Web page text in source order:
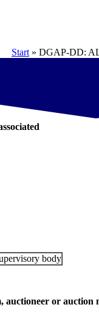
Start » DGAP-DD:
body
auctioneer or auction